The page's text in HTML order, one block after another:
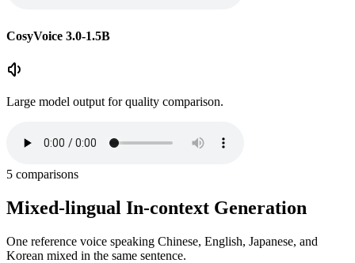
CosyVoice 3.0-1.5B
Large model output for quality comparison.
5 comparisons
Mixed-lingual In-context Generation
One reference voice speaking Chinese, English, Japanese, and
Korean mixed in the same sentence.